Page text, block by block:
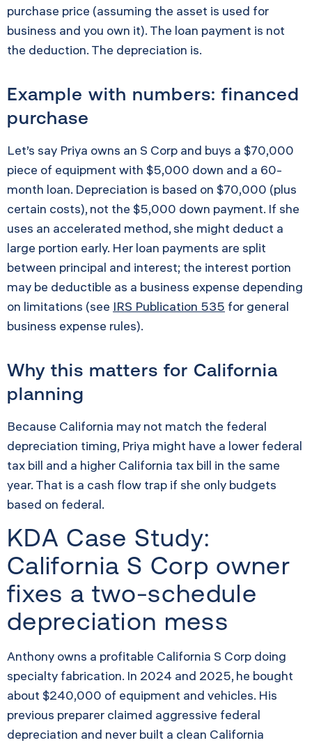
purchase price (assuming the asset is used for
business and you own it). The loan payment is not
the deduction. The depreciation is.
Example with numbers: financed
purchase
Let’s say Priya owns an S Corp and buys a $70,000
piece of equipment with $5,000 down and a 60-
month loan. Depreciation is based on $70,000 (plus
certain costs), not the $5,000 down payment. If she
uses an accelerated method, she might deduct a
large portion early. Her loan payments are split
between principal and interest; the interest portion
may be deductible as a business expense depending
on limitations (see IRS Publication 535 for general
business expense rules).
Why this matters for California
planning
Because California may not match the federal
depreciation timing, Priya might have a lower federal
tax bill and a higher California tax bill in the same
year. That is a cash flow trap if she only budgets
based on federal.
KDA Case Study:
California S Corp owner
fixes a two-schedule
depreciation mess
Anthony owns a profitable California S Corp doing
specialty fabrication. In 2024 and 2025, he bought
about $240,000 of equipment and vehicles. His
previous preparer claimed aggressive federal
depreciation and never built a clean California